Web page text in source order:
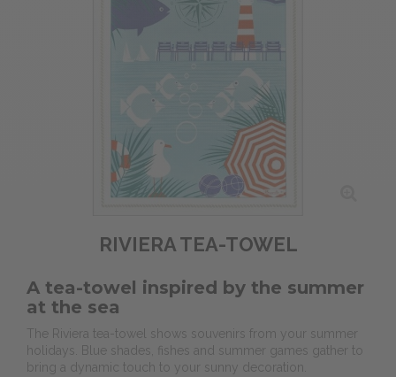
RIVIERA TEA-TOWEL
A tea-towel inspired by the summer
at the sea
The Riviera tea-towel shows souvenirs from your summer
holidays. Blue shades, fishes and summer games gather to
bring a dynamic touch to your sunny decoration.